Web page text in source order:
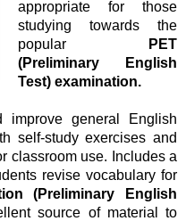
appropriate for those
studying towards the
popular PET
(Preliminary English
Test) examination.
general English
self-study exercises and
classroom use. Includes a
revise vocabulary for
(Preliminary English
source of material to